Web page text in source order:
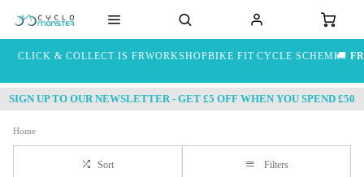
CLICK & COLLECT IS FREEWORKSHOPBIKE FIT CYCLE SCHEME🚚
SIGN UP TO OUR NEWSLETTER - GET £5 OFF WHEN YOU SPEND £50
Home
Sort Filters